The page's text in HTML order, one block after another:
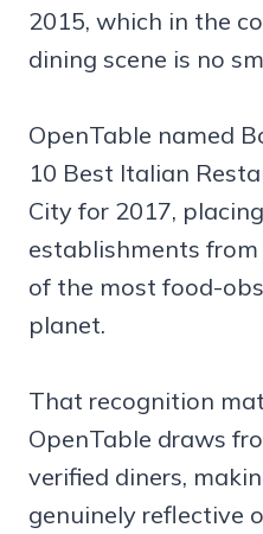
2015, which in the
dining scene is no
OpenTable named
10 Best Italian
City for 2017,
establishments
of the most food-
planet.
That recognition
OpenTable draws
verified diners,
genuinely reflective